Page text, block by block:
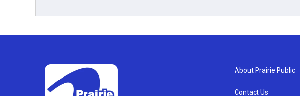
About Prairie Public
Contact Us